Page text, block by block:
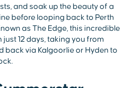
and soak up the beauty of a
before looping back to Perth
as The Edge, this incredible
12 days, taking you from
back via Kalgoorlie or Hyden to